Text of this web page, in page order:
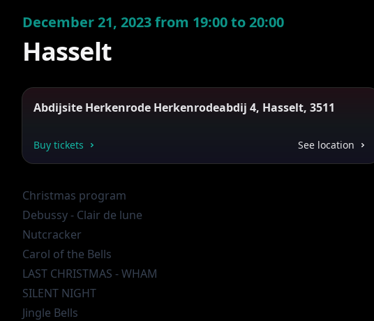
December 21, 2023 from 19:00 to 20:00
Hasselt
Abdijsite Herkenrode Herkenrodeabdij 4, Hasselt, 3511
Buy tickets See location
Christmas program
Debussy - Clair de lune
Nutcracker
Carol of the Bells
LAST CHRISTMAS - WHAM
SILENT NIGHT
Jingle Bells